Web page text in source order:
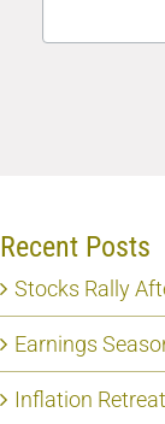
Recent Posts
Stocks Rally
Earnings
Inflation